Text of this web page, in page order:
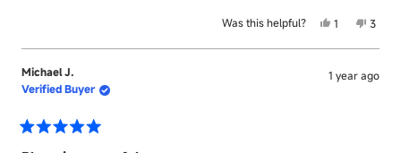
Was this helpful?
Yes,
review
buddy
1
voted
No,
buddy
3
voted
Michael J.
Verified Buyer
1 year ago